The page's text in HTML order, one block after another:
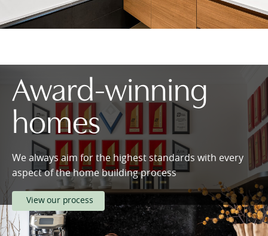
Award-winning
homes
We always aim for the highest standards with every
aspect of the home building process
View our process